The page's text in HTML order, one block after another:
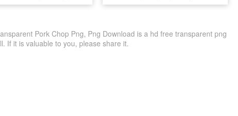
Pork Chop Png, Png Download is a hd free transparent png
If it is valuable to you, please share it.